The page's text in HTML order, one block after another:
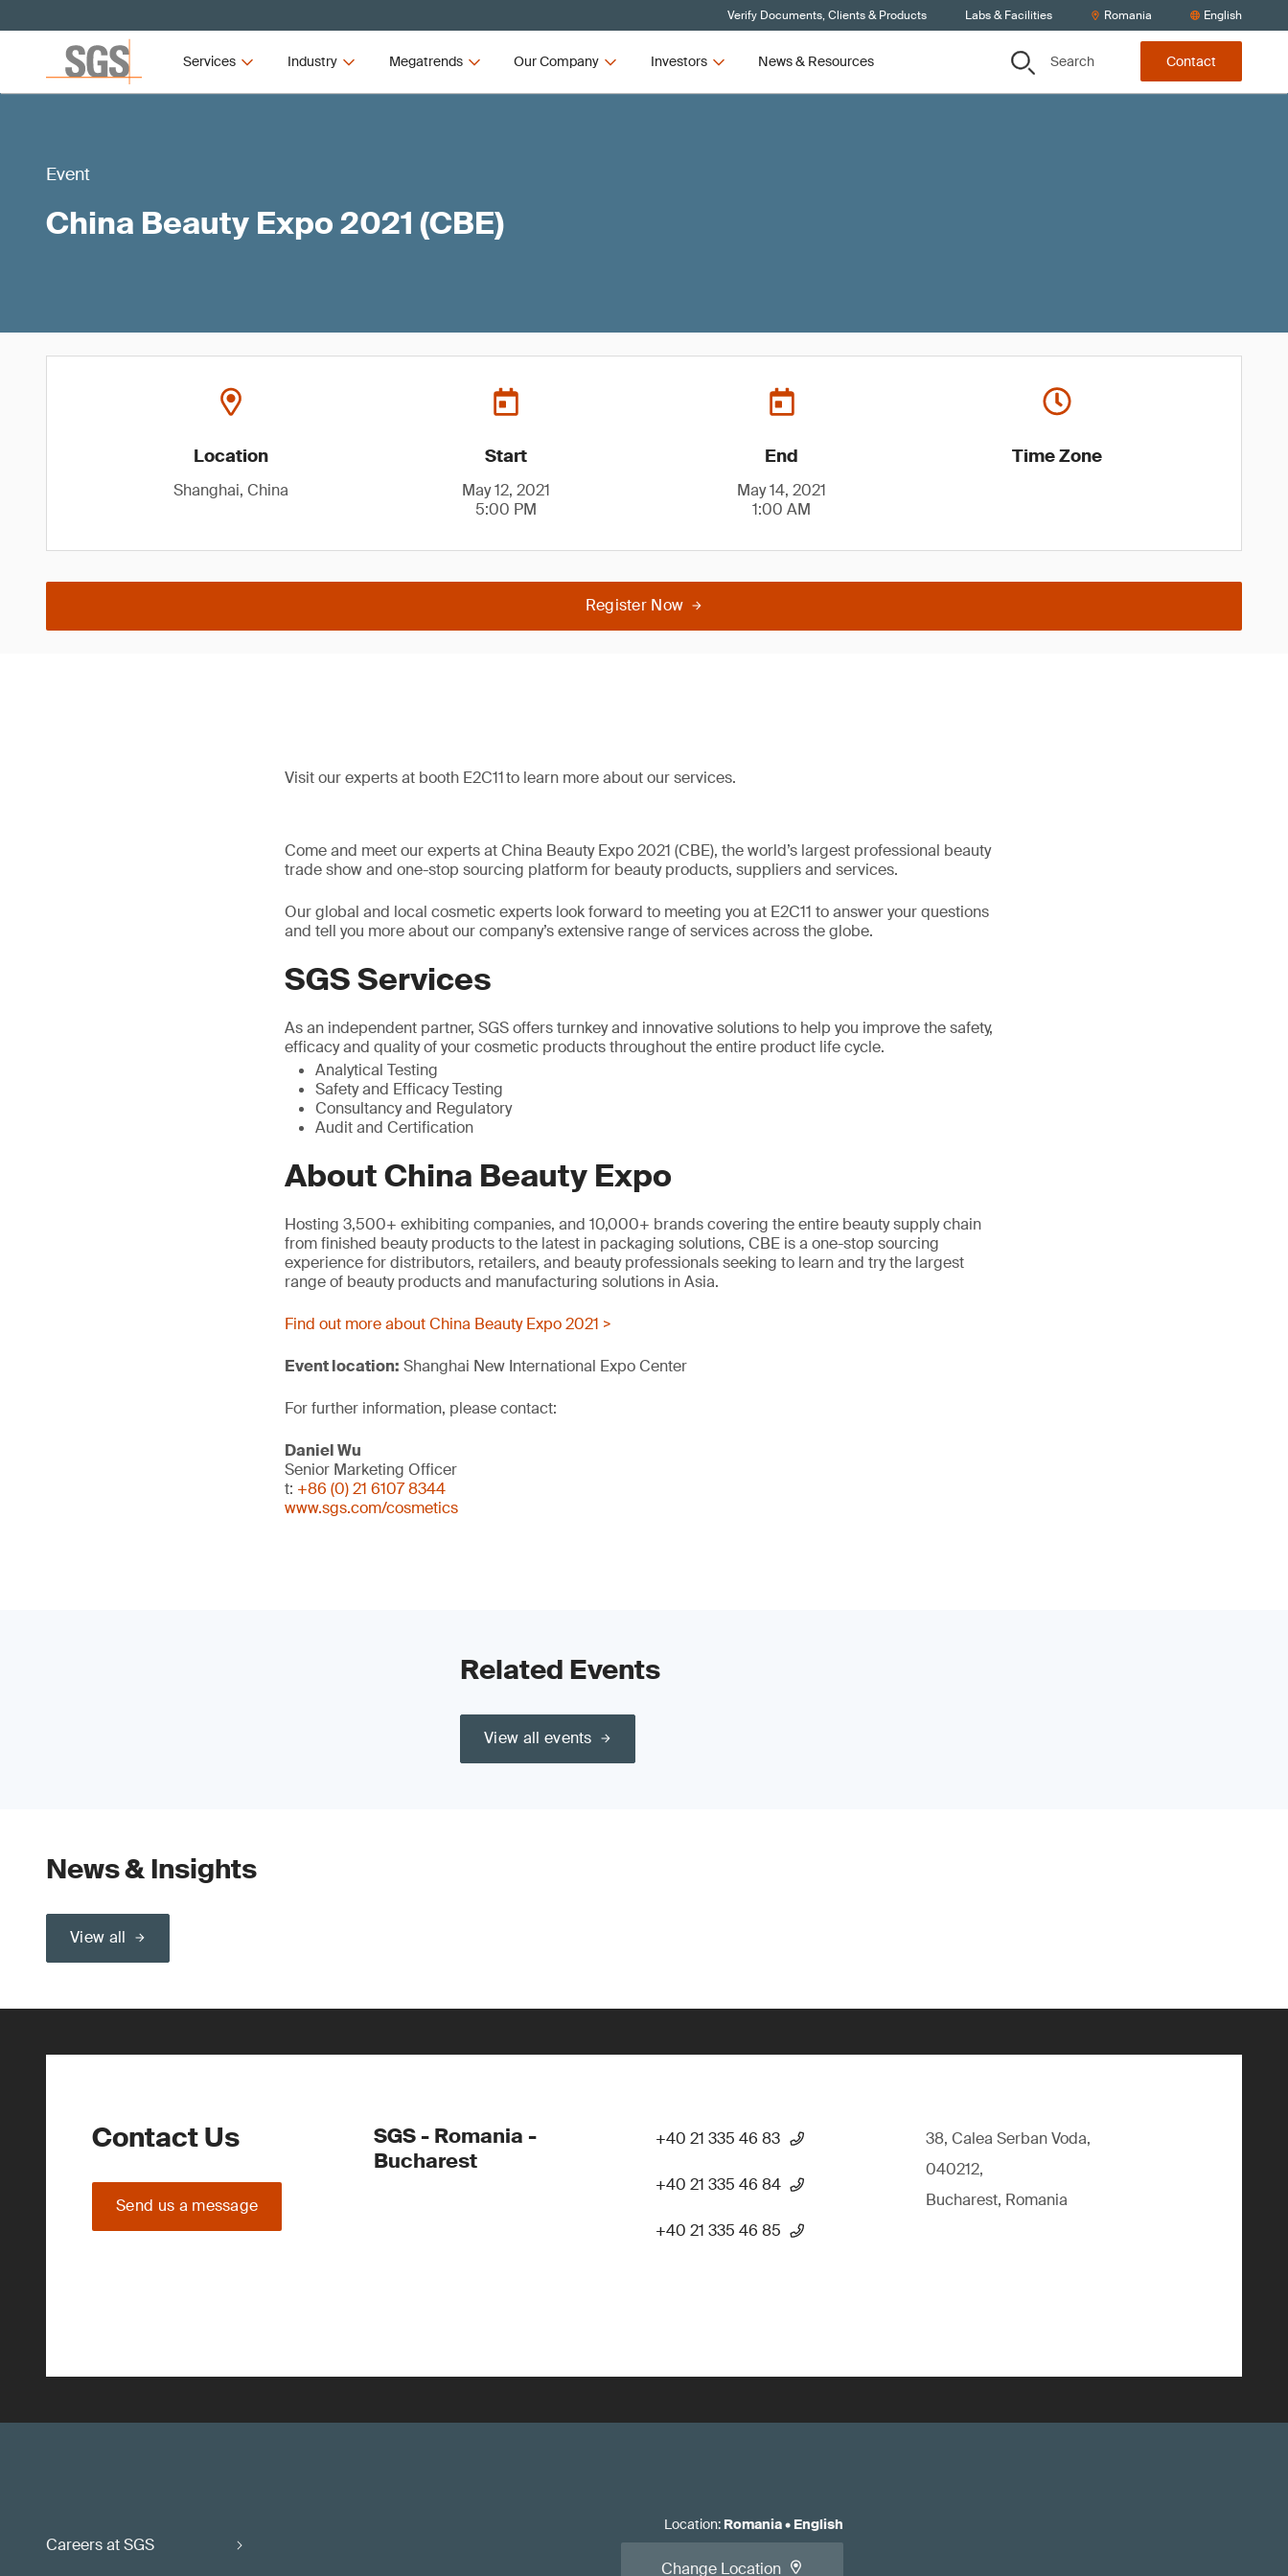
Verify Documents, Clients & Products Labs & Facilities Romania English
Services Industry Megatrends Our Company Investors News & Resources Search Contact
Event
China Beauty Expo 2021 (CBE)
Location
Shanghai, China
Start
May 12, 2021
5:00 PM
End
May 14, 2021
1:00 AM
Time Zone
Register Now
Visit our experts at booth E2C11 to learn more about our services.
Come and meet our experts at China Beauty Expo 2021 (CBE), the world’s largest professional beauty
trade show and one-stop sourcing platform for beauty products, suppliers and services.
Our global and local cosmetic experts look forward to meeting you at E2C11 to answer your questions
and tell you more about our company’s extensive range of services across the globe.
SGS Services
As an independent partner, SGS offers turnkey and innovative solutions to help you improve the safety,
efficacy and quality of your cosmetic products throughout the entire product life cycle.
Analytical Testing
Safety and Efficacy Testing
Consultancy and Regulatory
Audit and Certification
About China Beauty Expo
Hosting 3,500+ exhibiting companies, and 10,000+ brands covering the entire beauty supply chain
from finished beauty products to the latest in packaging solutions, CBE is a one-stop sourcing
experience for distributors, retailers, and beauty professionals seeking to learn and try the largest
range of beauty products and manufacturing solutions in Asia.
Find out more about China Beauty Expo 2021 >
Event location: Shanghai New International Expo Center
For further information, please contact:
Daniel Wu
Senior Marketing Officer
t: +86 (0) 21 6107 8344
www.sgs.com/cosmetics
Related Events
View all events
News & Insights
View all
Contact Us
Send us a message
SGS - Romania -
Bucharest
+40 21 335 46 83
+40 21 335 46 84
+40 21 335 46 85
38, Calea Serban Voda,
040212,
Bucharest, Romania
Careers at SGS
Location: Romania• English
Change Location